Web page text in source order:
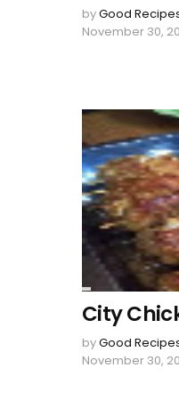
byGood
November 30,
City
byGood
November 30,